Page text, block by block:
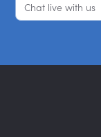
Chat live with us